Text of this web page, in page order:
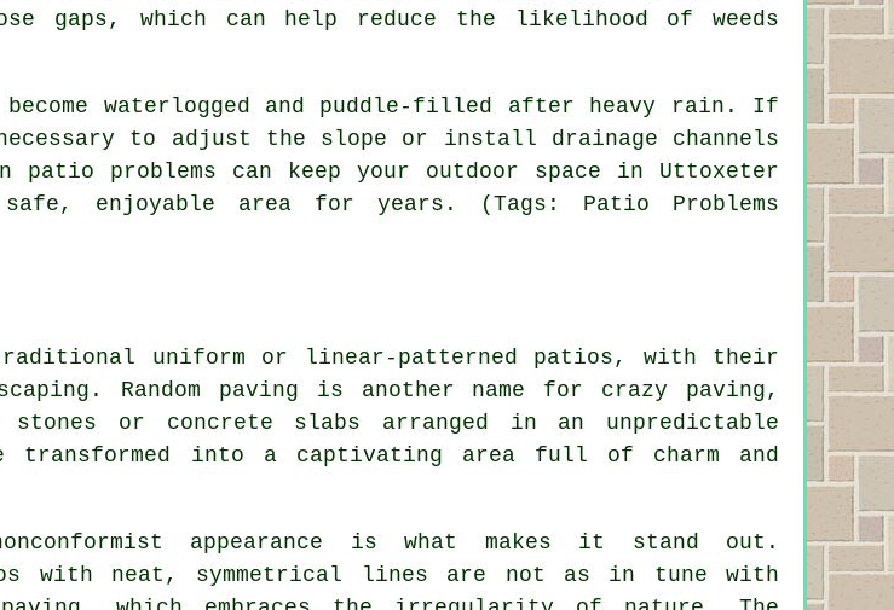
gaps, which can help reduce the likelihood of weeds
waterlogged and puddle-filled after heavy rain. If
to adjust the slope or install drainage channels
patio problems can keep your outdoor space in Uttoxeter
enjoyable area for years. (Tags: Patio Problems
uniform or linear-patterned patios, with their
Random paving is another name for crazy paving,
or concrete slabs arranged in an unpredictable
transformed into a captivating area full of charm and
appearance is what makes it stand out.
with neat, symmetrical lines are not as in tune with